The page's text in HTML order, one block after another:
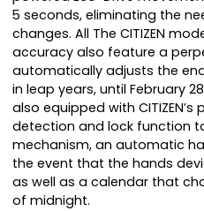
5 seconds, eliminating the
changes. All The CITIZEN
accuracy also feature a
automatically adjusts the
in leap years, until February
also equipped with
detection and lock function
mechanism, an automatic
the event that the hands
as well as a calendar that
of midnight.